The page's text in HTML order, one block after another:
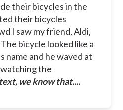
their bicycles in the
their bicycles
I saw my friend, Aldi,
bicycle looked like a
name and he waved at
watching the
we know that....